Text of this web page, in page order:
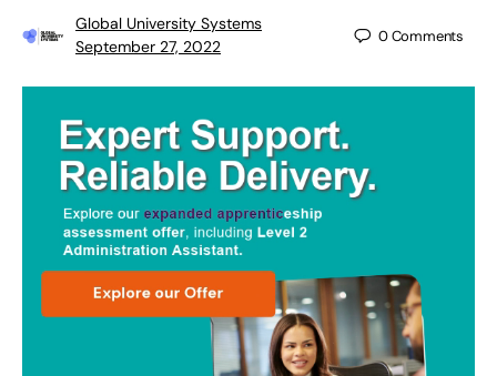
Global University Systems
September 27, 2022
0Comments